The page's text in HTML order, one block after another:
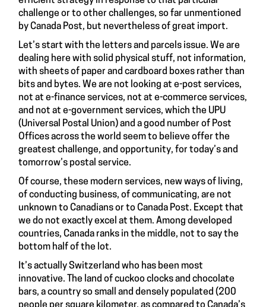
challenge or to other challenges, so far unmentioned
by Canada Post, but nevertheless of great import.
Let’s start with the letters and parcels issue. We are
dealing here with solid physical stuff, not information,
with sheets of paper and cardboard boxes rather than
bits and bytes. We are not looking at e-post services,
not at e-finance services, not at e-commerce services,
and not at e-government services, which the UPU
(Universal Postal Union) and a good number of Post
Offices across the world seem to believe offer the
greatest challenge, and opportunity, for today’s and
tomorrow’s postal service.
Of course, these modern services, new ways of living,
of conducting business, of communicating, are not
unknown to Canadians or to Canada Post. Except that
we do not exactly excel at them. Among developed
countries, Canada ranks in the middle, not to say the
bottom half of the lot.
It’s actually Switzerland who has been most
innovative. The land of cuckoo clocks and chocolate
bars, a country so small and densely populated (200